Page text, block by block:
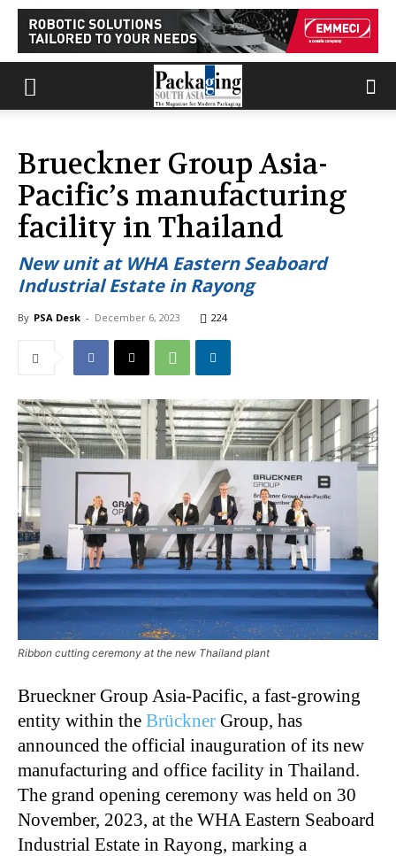
Brueckner Group Asia-
Pacific’s manufacturing
facility in Thailand
New unit at WHA Eastern Seaboard
Industrial Estate in Rayong
By PSA Desk - December 6, 2023 224
Ribbon cutting ceremony at the new Thailand plant
Brueckner Group Asia-Pacific, a fast-growing
entity within the Brückner Group, has
announced the official inauguration of its new
manufacturing and office facility in Thailand.
The grand opening ceremony was held on 30
November, 2023, at the WHA Eastern Seaboard
Industrial Estate in Rayong, marking a